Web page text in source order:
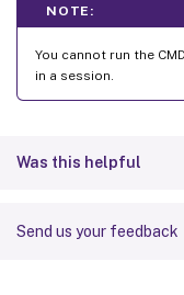
NOTE:
You cannot run the
in a session.
Was this helpful
Send us your feedback